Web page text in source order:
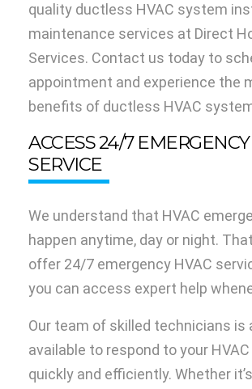
quality ductless HVAC system
maintenance services at Direct
Services. Contact us today to
appointment and experience the
benefits of ductless HVAC
ACCESS 24/7
SERVICE
We understand that HVAC
happen anytime, day or night.
offer 24/7 emergency HVAC
you can access expert help
Our team of skilled technicians is
available to respond to your
quickly and efficiently. Whether